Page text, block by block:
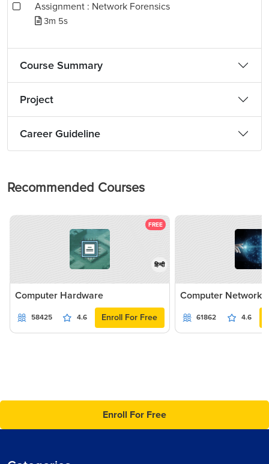
Assignment : Network Forensics
3m 5s
Course Summary
Project
Career Guideline
Recommended Courses
FREE
हिन्दी
Computer Hardware
58425 4.6 Enroll For Free
Computer
61862 4.6
Enroll For Free